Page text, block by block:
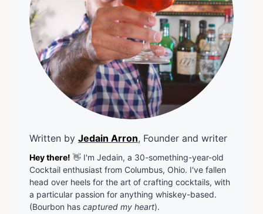
Written by Jedain Arron, Founder and writer
Hey there! 👋 I'm Jedain, a 30-something-year-old
Cocktail enthusiast from Columbus, Ohio. I've fallen
head over heels for the art of crafting cocktails, with
a particular passion for anything whiskey-based.
(Bourbon has captured my heart).